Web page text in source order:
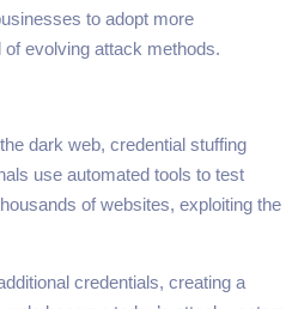
to adopt more
evolving attack methods.
dark web, credential stuffing
use automated tools to test
of websites, exploiting the
credentials, creating a